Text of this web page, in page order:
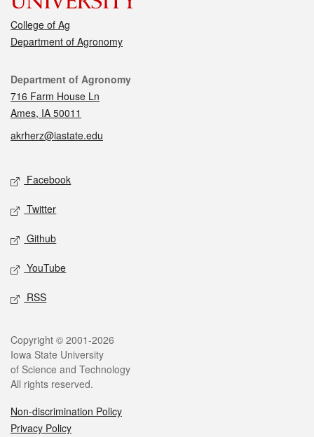
College of Ag
Department of Agronomy
Contact
Department of Agronomy
716 Farm House Ln
Ames, IA 50011
akrherz@iastate.edu
Social media
Facebook
Twitter
Github
YouTube
RSS
Legal
Copyright © 2001-2026
Iowa State University
of Science and Technology
All rights reserved.
Non-discrimination Policy
Privacy Policy